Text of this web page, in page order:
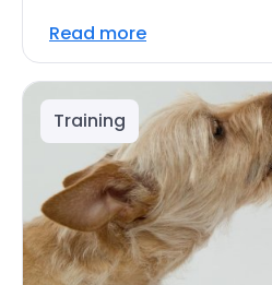
Read more
Training